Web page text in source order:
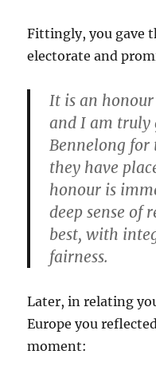
Fittingly, you gave
electorate and
It is an
and I am truly
Bennelong
they have
honour is
deep sense of
best, with
fairness.
Later, in relating
Europe you
moment: